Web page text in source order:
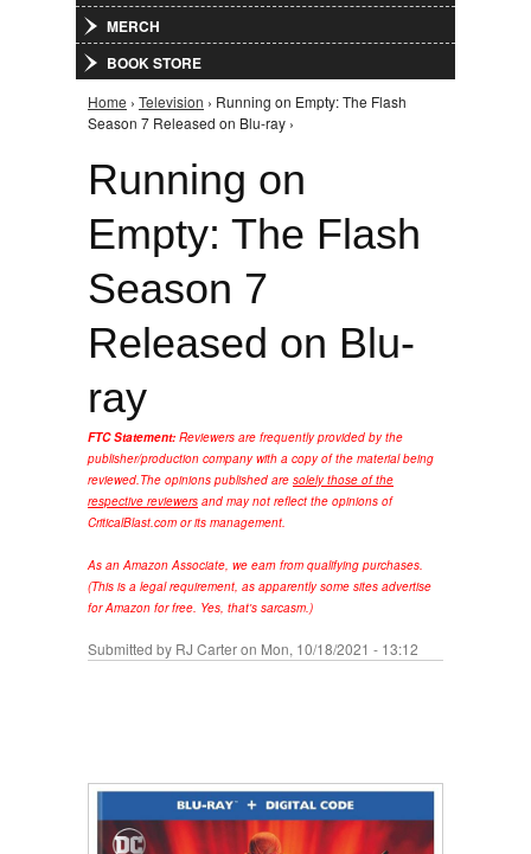
MERCH
BOOK STORE
You are here
Home › Television › Running on Empty: The Flash
Season 7 Released on Blu-ray ›
Running on
Empty: The Flash
Season 7
Released on Blu-
ray
FTC Statement: Reviewers are frequently provided by the
publisher/production company with a copy of the material being
reviewed.The opinions published are solely those of the
respective reviewers and may not reflect the opinions of
CriticalBlast.com or its management.
As an Amazon Associate, we earn from qualifying purchases.
(This is a legal requirement, as apparently some sites advertise
for Amazon for free. Yes, that's sarcasm.)
Submitted by RJ Carteron Mon, 10/18/2021 - 13:12